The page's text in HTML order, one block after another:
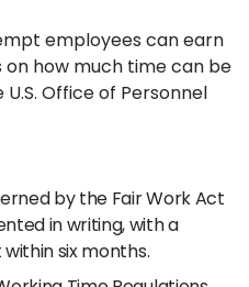
employees can earn
on how much time can be
Office of Personnel
by the Fair Work Act
in writing, with a
six months.